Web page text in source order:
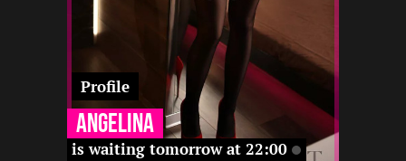
is waiting tomorrow at 22:00
Angelina
Profile